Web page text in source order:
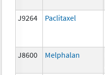
J9264
Paclitaxel
J8600 Melphalan